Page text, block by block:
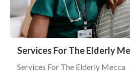
Services For The Elderly
Services For The Elderly Mecca